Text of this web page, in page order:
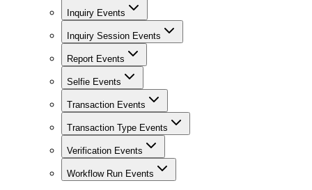
Inquiry Events
Inquiry Session Events
Report Events
Selfie Events
Transaction Events
Transaction Type Events
Verification Events
Workflow Run Events